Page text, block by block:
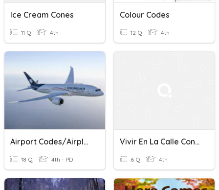
Ice Cream Cones
11 Q 4th
Colour Codes
12 Q 4th
Airport Codes/Airplanes
18 Q 4th - PD
Vivir En La Calle Conesa
6 Q 4th